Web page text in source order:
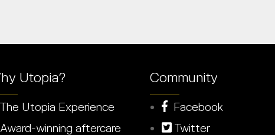
Utopia?
The Utopia Experience
Award-winning aftercare
Community
Facebook
Twitter